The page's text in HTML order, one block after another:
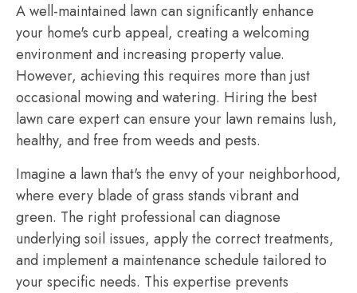
A well-maintained lawn can significantly enhance
your home's curb appeal, creating a welcoming
environment and increasing property value.
However, achieving this requires more than just
occasional mowing and watering. Hiring the best
lawn care expert can ensure your lawn remains lush,
healthy, and free from weeds and pests.
Imagine a lawn that's the envy of your neighborhood,
where every blade of grass stands vibrant and
green. The right professional can diagnose
underlying soil issues, apply the correct treatments,
and implement a maintenance schedule tailored to
your specific needs. This expertise prevents